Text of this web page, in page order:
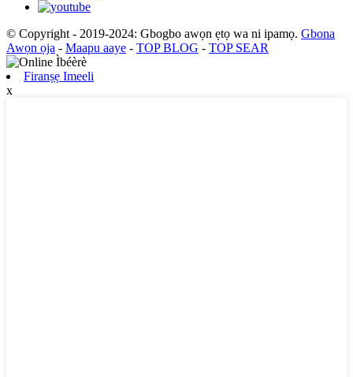
© Copyright - 2019-2024: Gbogbo awọn ẹtọ wa ni ipamọ. Gbona
Awọn ọja - Maapu aaye - TOP BLOG - TOP SEAR
Firanṣẹ Imeeli
x